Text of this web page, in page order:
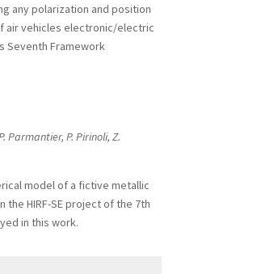
any polarization and position
air vehicles electronic/electric
Seventh Framework
Parmantier, P. Pirinoli, Z.
model of a fictive metallic
HIRF-SE project of the 7th
in this work.